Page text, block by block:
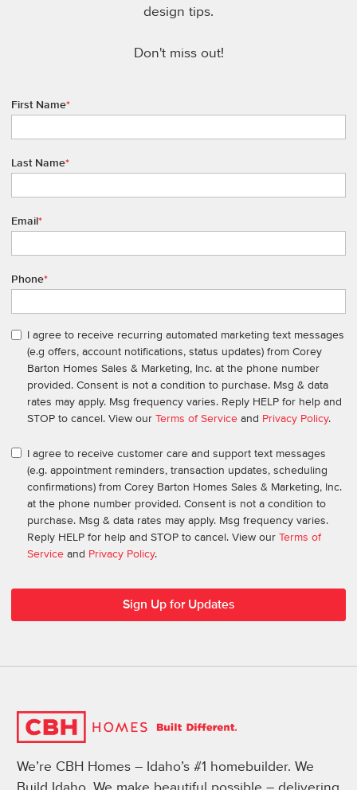
design tips.
Don't miss out!
First Name*
Last Name*
Email*
Phone*
I agree to receive recurring automated marketing text messages
(e.g offers, account notifications, status updates) from Corey
Barton Homes Sales & Marketing, Inc. at the phone number
provided. Consent is not a condition to purchase. Msg & data
rates may apply. Msg frequency varies. Reply HELP for help and
STOP to cancel. View our Terms of Service and Privacy Policy.
I agree to receive customer care and support text messages
(e.g. appointment reminders, transaction updates, scheduling
confirmations) from Corey Barton Homes Sales & Marketing, Inc.
at the phone number provided. Consent is not a condition to
purchase. Msg & data rates may apply. Msg frequency varies.
Reply HELP for help and STOP to cancel. View our Terms of
Service and Privacy Policy.
We’re CBH Homes – Idaho’s #1 homebuilder. We